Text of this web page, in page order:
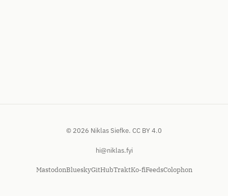
© 2026 Niklas Siefke. CC BY 4.0
hi@niklas.fyi
MastodonBlueskyGitHubTraktKo-fiFeedsColophon